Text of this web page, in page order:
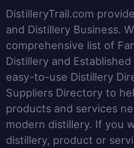
DistilleryTrail.com
and Distillery Business.
comprehensive list of
Distillery and
easy-to-use Distillery
Suppliers Directory to
products and services
modern distillery. If you
distillery, product or